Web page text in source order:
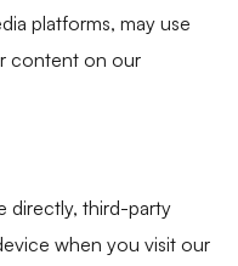
platforms, may use
content on our
directly, third-party
when you visit our